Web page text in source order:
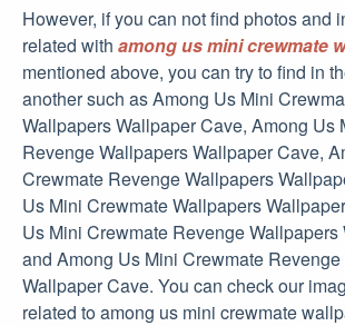
However, if you can not find photos and
related with among us mini crewmate
mentioned above, you can try to find in
another such as Among Us Mini
Wallpapers Wallpaper Cave, Among Us
Revenge Wallpapers Wallpaper Cave,
Crewmate Revenge Wallpapers
Us Mini Crewmate Wallpapers
Us Mini Crewmate Revenge Wallpapers
and Among Us Mini Crewmate
Wallpaper Cave. You can check our
related to among us mini crewmate